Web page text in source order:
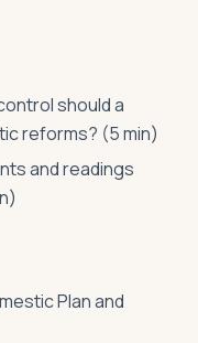
should a
reforms? (5 min)
and readings
Plan and